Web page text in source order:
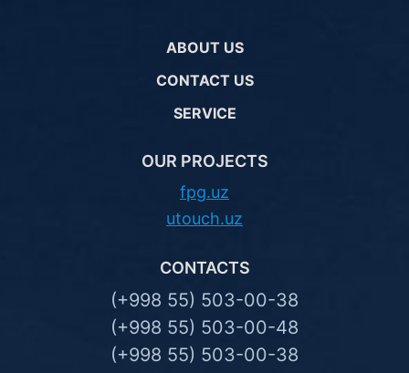
ABOUT US
CONTACT US
SERVICE
OUR PROJECTS
fpg.uz
utouch.uz
CONTACTS
(+998 55) 503-00-38
(+998 55) 503-00-48
(+998 55) 503-00-38